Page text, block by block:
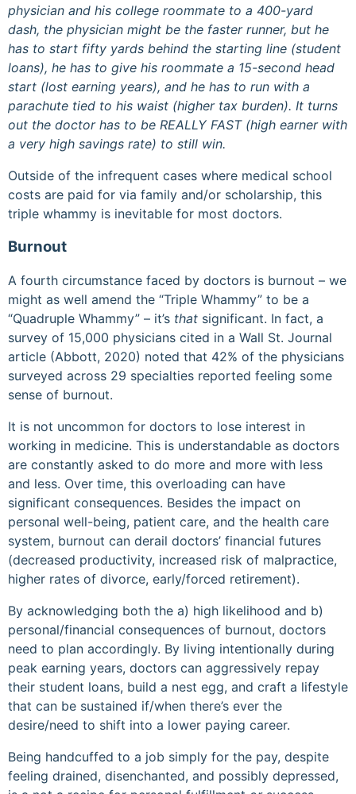
physician and his college roommate to a 400-yard
dash, the physician might be the faster runner, but he
has to start fifty yards behind the starting line (student
loans), he has to give his roommate a 15-second head
start (lost earning years), and he has to run with a
parachute tied to his waist (higher tax burden). It turns
out the doctor has to be REALLY FAST (high earner with
a very high savings rate) to still win.
Outside of the infrequent cases where medical school
costs are paid for via family and/or scholarship, this
triple whammy is inevitable for most doctors.
Burnout
A fourth circumstance faced by doctors is burnout – we
might as well amend the “Triple Whammy” to be a
“Quadruple Whammy” – it’s that significant. In fact, a
survey of 15,000 physicians cited in a Wall St. Journal
article (Abbott, 2020) noted that 42% of the physicians
surveyed across 29 specialties reported feeling some
sense of burnout.
It is not uncommon for doctors to lose interest in
working in medicine. This is understandable as doctors
are constantly asked to do more and more with less
and less. Over time, this overloading can have
significant consequences. Besides the impact on
personal well-being, patient care, and the health care
system, burnout can derail doctors’ financial futures
(decreased productivity, increased risk of malpractice,
higher rates of divorce, early/forced retirement).
By acknowledging both the a) high likelihood and b)
personal/financial consequences of burnout, doctors
need to plan accordingly. By living intentionally during
peak earning years, doctors can aggressively repay
their student loans, build a nest egg, and craft a lifestyle
that can be sustained if/when there’s ever the
desire/need to shift into a lower paying career.
Being handcuffed to a job simply for the pay, despite
feeling drained, disenchanted, and possibly depressed,